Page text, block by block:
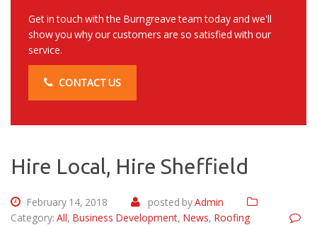
Hire Local, Hire Sheffield
February 14, 2018 posted byAdmin
Category: All, Business Development, News, Roofing
Get in touch with the Burngreave team today and we'll
show you why our customers are so satisfied with our
service.
CONTACT US